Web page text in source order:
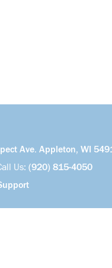
Ave. Appleton, WI
Us: (920) 815-4050